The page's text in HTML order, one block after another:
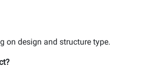
on design and structure type.